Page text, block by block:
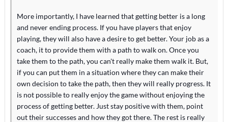
More importantly, I have learned that getting better is a long
and never ending process. If you have players that enjoy
playing, they will also have a desire to get better. Your job as a
coach, it to provide them with a path to walk on. Once you
take them to the path, you can't really make them walk it. But,
if you can put them in a situation where they can make their
own decision to take the path, then they will really progress. It
is not possible to really enjoy the game without enjoying the
process of getting better. Just stay positive with them, point
out their successes and how they got there. The rest is really